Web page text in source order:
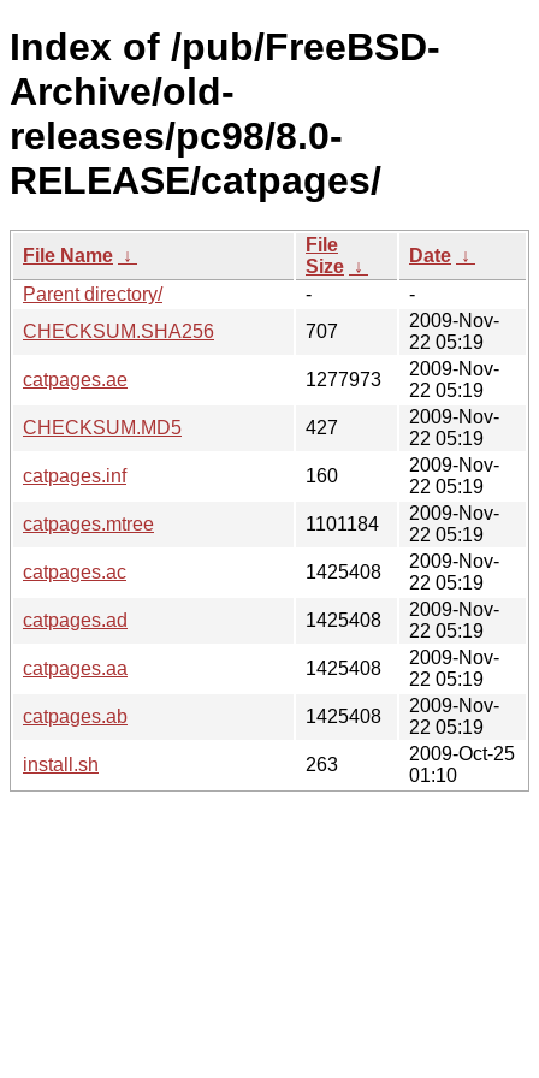
Index of /pub/FreeBSD-
Archive/old-
releases/pc98/8.0-
RELEASE/catpages/
File Name ↓
File
Size ↓
Date ↓
Parent directory/
-
-
CHECKSUM.SHA256
707
2009-Nov-
22 05:19
catpages.ae
1277973
2009-Nov-
22 05:19
CHECKSUM.MD5
427
2009-Nov-
22 05:19
catpages.inf
160
2009-Nov-
22 05:19
catpages.mtree
1101184
2009-Nov-
22 05:19
catpages.ac
1425408
2009-Nov-
22 05:19
catpages.ad
1425408
2009-Nov-
22 05:19
catpages.aa
1425408
2009-Nov-
22 05:19
catpages.ab
1425408
2009-Nov-
22 05:19
install.sh
263
2009-Oct-25
01:10